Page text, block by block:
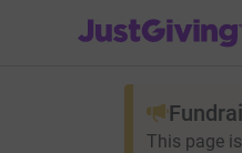
JustGiving’s
This page